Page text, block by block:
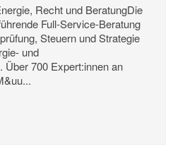
Recht und BeratungDie
Full-Service-Beratung
Steuern und Strategie
und
Über 700 Expert:innen an